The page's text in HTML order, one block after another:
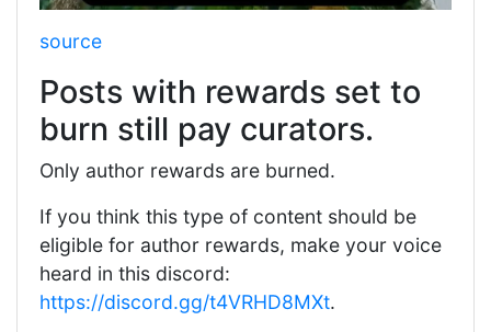
source
Posts with rewards set to
burn still pay curators.
Only author rewards are burned.
If you think this type of content should be
eligible for author rewards, make your voice
heard in this discord:
https://discord.gg/t4VRHD8MXt.